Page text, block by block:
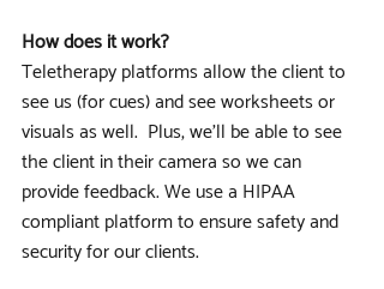
How does it work?
Teletherapy platforms allow the client to
see us (for cues) and see worksheets or
visuals as well.  Plus, we’ll be able to see
the client in their camera so we can
provide feedback. We use a HIPAA
compliant platform to ensure safety and
security for our clients.